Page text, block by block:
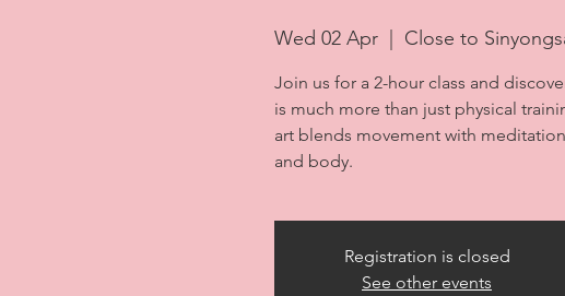
Wed 02 Apr
  |
Close to
Join us for a 2-hour class and
is much more than just physical
art blends movement with
and body.
Registration is closed
See other events